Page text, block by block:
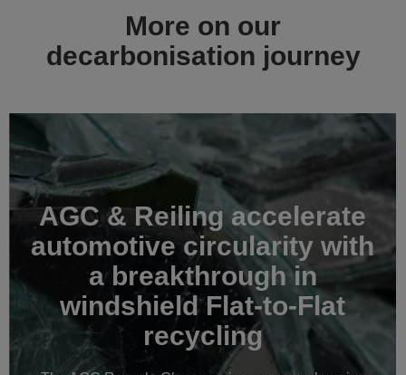
More on our
decarbonisation journey
AGC & Reiling accelerate
automotive circularity with
a breakthrough in
windshield Flat-to-Flat
recycling